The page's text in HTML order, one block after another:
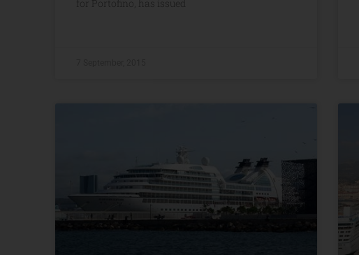
for Portofino, has issued